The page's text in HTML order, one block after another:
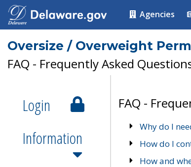
Agencies
Oversize / Overweight
FAQ - Frequently Asked
Login
Information
FAQ -
Why do I
How do I
How and